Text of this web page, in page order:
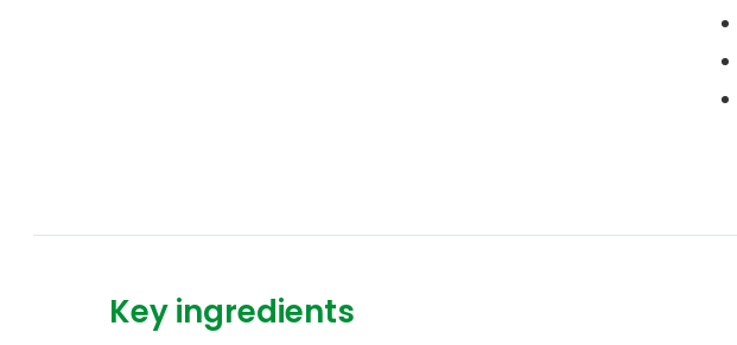
Key ingredients